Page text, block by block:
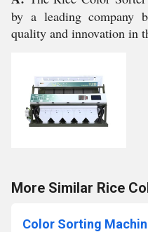
by a leading company
quality and innovation in
More Similar Rice
Color Sorting